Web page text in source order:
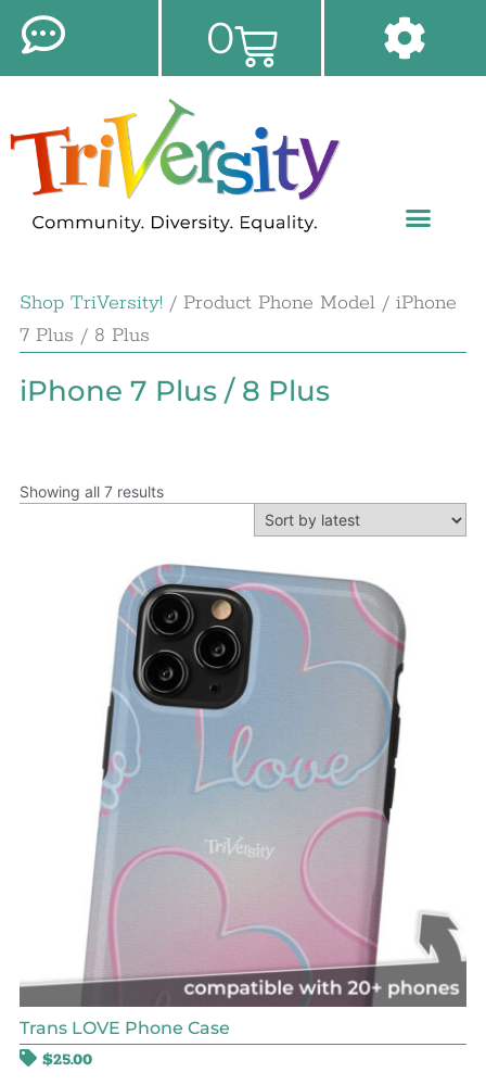
0
Shop TriVersity!/ Product Phone Model / iPhone
7 Plus / 8 Plus
iPhone 7 Plus / 8 Plus
Showing all 7 results
Trans LOVE Phone Case
$25.00